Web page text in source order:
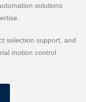
solutions
selection support, and
motion control